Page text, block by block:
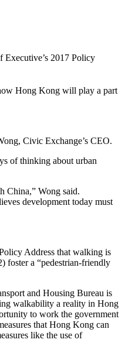
Executive’s 2017 Policy
Hong Kong will play a part
Civic Exchange’s CEO.
of thinking about urban
China,” Wong said.
development today must
Address that walking is
foster a “pedestrian-friendly
and Housing Bureau is
walkability a reality in Hong
to work the government
that Hong Kong can
like the use of